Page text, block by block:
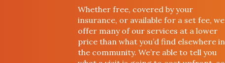
Whether free, covered by your
insurance, or available for a set fee, we
offer many of our services at a lower
price than what you’d find elsewhere in
the community. We’re able to tell you